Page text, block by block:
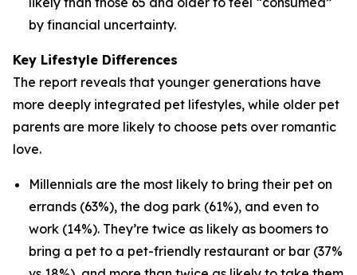
by financial uncertainty.
Key Lifestyle Differences
The report reveals that younger generations have
more deeply integrated pet lifestyles, while older pet
parents are more likely to choose pets over romantic
love.
Millennials are the most likely to bring their pet on
errands (63%), the dog park (61%), and even to
work (14%). They’re twice as likely as boomers to
bring a pet to a pet-friendly restaurant or bar (37%